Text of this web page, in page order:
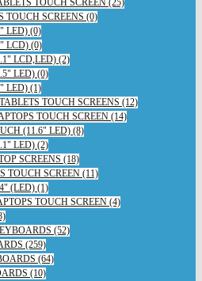
TOUCH SCREEN (25)
TOUCH SCREENS (0)
LED) (0)
LCD) (0)
LCD,LED) (2)
LED) (0)
LED) (1)
TOUCH SCREENS (12)
TOUCH SCREEN (14)
(11.6" LED) (8)
LED) (2)
SCREENS (18)
TOUCH SCREEN (11)
(LED) (1)
TOUCH SCREEN (4)
(52)
(259)
(64)
(10)